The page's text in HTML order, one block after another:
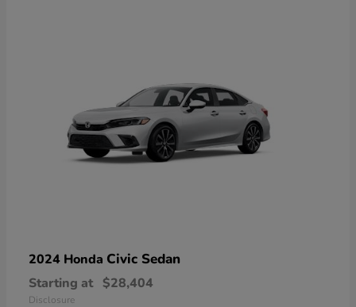
2024 Honda Civic Sedan
Starting at $28,404
Disclosure